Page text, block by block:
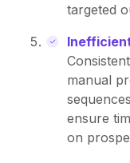
targeted
manual
ensure
on